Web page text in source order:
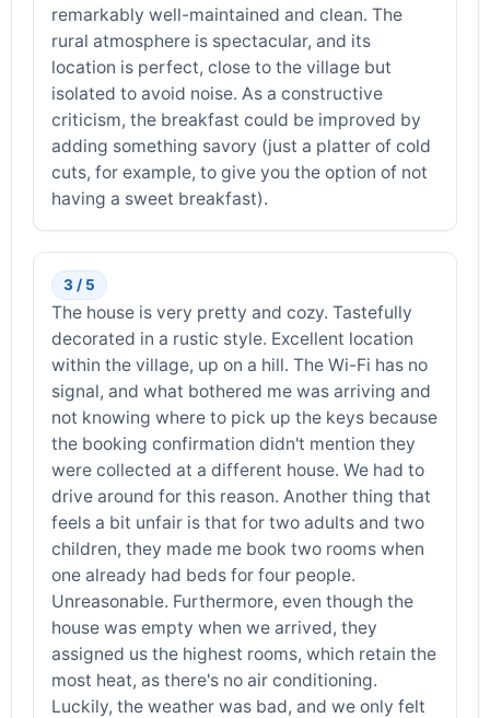
remarkably well-maintained and clean. The
rural atmosphere is spectacular, and its
location is perfect, close to the village but
isolated to avoid noise. As a constructive
criticism, the breakfast could be improved by
adding something savory (just a platter of cold
cuts, for example, to give you the option of not
having a sweet breakfast).
3 / 5
The house is very pretty and cozy. Tastefully
decorated in a rustic style. Excellent location
within the village, up on a hill. The Wi-Fi has no
signal, and what bothered me was arriving and
not knowing where to pick up the keys because
the booking confirmation didn't mention they
were collected at a different house. We had to
drive around for this reason. Another thing that
feels a bit unfair is that for two adults and two
children, they made me book two rooms when
one already had beds for four people.
Unreasonable. Furthermore, even though the
house was empty when we arrived, they
assigned us the highest rooms, which retain the
most heat, as there's no air conditioning.
Luckily, the weather was bad, and we only felt